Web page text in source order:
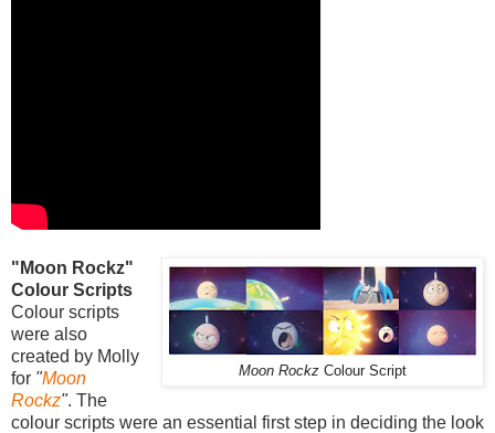
Moon Rockz Colour Script
"Moon Rockz"
Colour Scripts
Colour scripts
were also
created by Molly
for "Moon
Rockz". The
colour scripts were an essential first step in deciding the look